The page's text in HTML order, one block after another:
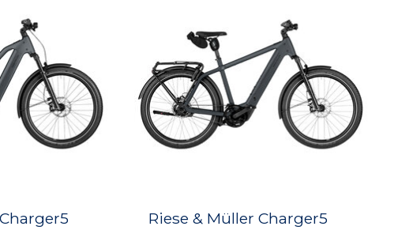
Riese & Müller Charger5